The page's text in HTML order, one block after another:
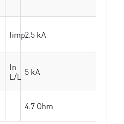
Iimp2.5 kA
In
L/L
5 kA
4.7 Ohm